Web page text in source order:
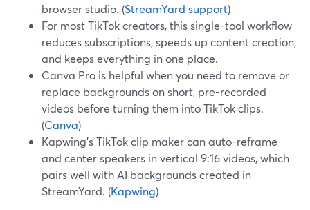
browser studio. (StreamYard support)
For most TikTok creators, this single-tool workflow
reduces subscriptions, speeds up content creation,
and keeps everything in one place.
Canva Pro is helpful when you need to remove or
replace backgrounds on short, pre-recorded
videos before turning them into TikTok clips.
(Canva)
Kapwing’s TikTok clip maker can auto-reframe
and center speakers in vertical 9:16 videos, which
pairs well with AI backgrounds created in
StreamYard. (Kapwing)